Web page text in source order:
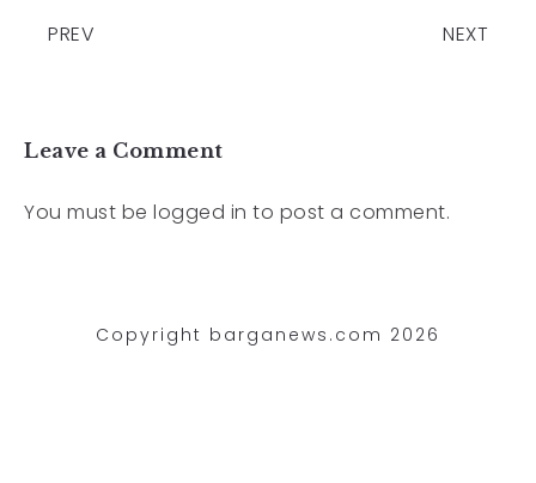
PREV NEXT
Leave a Comment
You must be logged in to post a comment.
Copyright barganews.com 2026